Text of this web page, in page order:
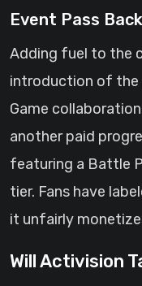
Event Pass
Adding fuel to the
introduction of the
Game
another paid
featuring a Battle
tier. Fans have
it unfairly
Will Activision